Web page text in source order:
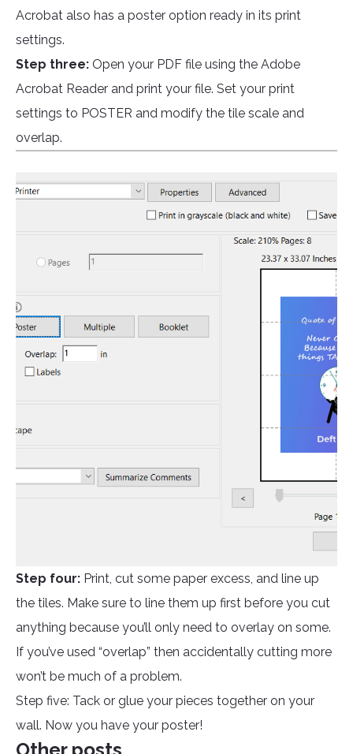
Acrobat also has a poster option ready in its print
settings.
Step three: Open your PDF file using the Adobe
Acrobat Reader and print your file. Set your print
settings to POSTER and modify the tile scale and
overlap.
Step four: Print, cut some paper excess, and line up
the tiles. Make sure to line them up first before you cut
anything because you’ll only need to overlay on some.
If you’ve used “overlap” then accidentally cutting more
won’t be much of a problem.
Step five: Tack or glue your pieces together on your
wall. Now you have your poster!